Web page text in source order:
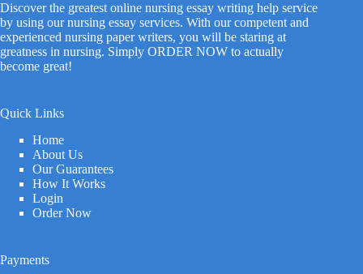
Discover the greatest online nursing essay writing help service
by using our nursing essay services. With our competent and
experienced nursing paper writers, you will be staring at
greatness in nursing. Simply ORDER NOW to actually
become great!
Quick Links
Home
About Us
Our Guarantees
How It Works
Login
Order Now
Payments